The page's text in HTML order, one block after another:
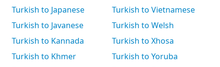
Turkish to Japanese
Turkish to Javanese
Turkish to Kannada
Turkish to Khmer
Turkish to Vietnamese
Turkish to Welsh
Turkish to Xhosa
Turkish to Yoruba